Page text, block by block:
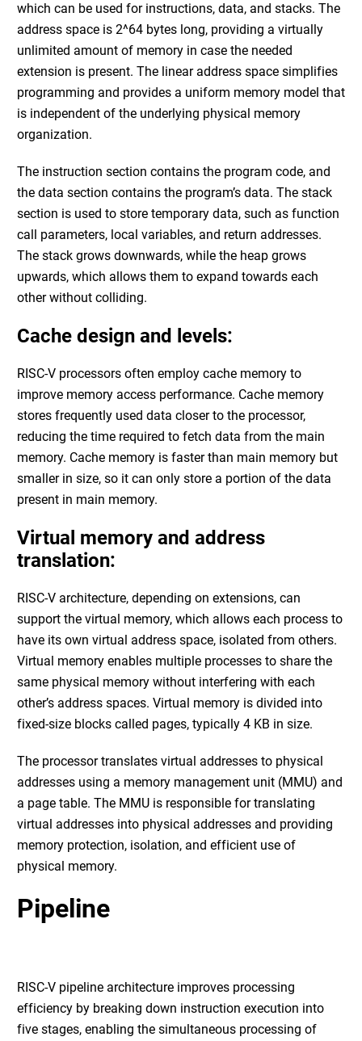
which can be used for instructions, data, and stacks. The
address space is 2^64 bytes long, providing a virtually
unlimited amount of memory in case the needed
extension is present. The linear address space simplifies
programming and provides a uniform memory model that
is independent of the underlying physical memory
organization.
The instruction section contains the program code, and
the data section contains the program’s data. The stack
section is used to store temporary data, such as function
call parameters, local variables, and return addresses.
The stack grows downwards, while the heap grows
upwards, which allows them to expand towards each
other without colliding.
Cache design and levels:
RISC-V processors often employ cache memory to
improve memory access performance. Cache memory
stores frequently used data closer to the processor,
reducing the time required to fetch data from the main
memory. Cache memory is faster than main memory but
smaller in size, so it can only store a portion of the data
present in main memory.
Virtual memory and address
translation:
RISC-V architecture, depending on extensions, can
support the virtual memory, which allows each process to
have its own virtual address space, isolated from others.
Virtual memory enables multiple processes to share the
same physical memory without interfering with each
other’s address spaces. Virtual memory is divided into
fixed-size blocks called pages, typically 4 KB in size.
The processor translates virtual addresses to physical
addresses using a memory management unit (MMU) and
a page table. The MMU is responsible for translating
virtual addresses into physical addresses and providing
memory protection, isolation, and efficient use of
physical memory.
Pipeline
RISC-V pipeline architecture improves processing
efficiency by breaking down instruction execution into
five stages, enabling the simultaneous processing of